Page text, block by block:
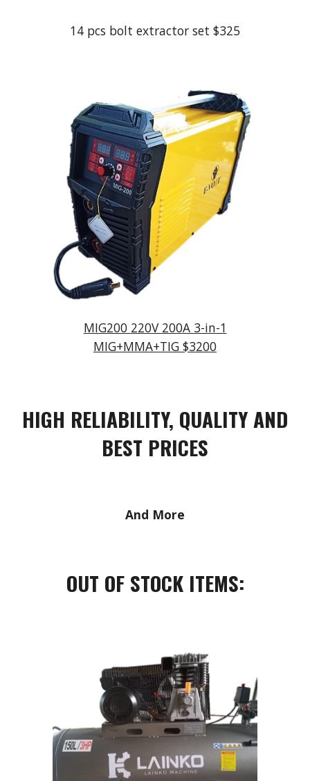
14 pcs bolt extractor set $325
MIG200 220V 200A 3-in-1
MIG+MMA+TIG $3200
HIGH RELIABILITY, QUALITY AND
BEST PRICES
And More
OUT OF STOCK ITEMS: